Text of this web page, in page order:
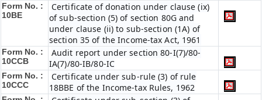
Form No. :
10BE
Certificate of donation under clause (ix)
of sub-section (5) of section 80G and
under clause (ii) to sub-section (1A) of
section 35 of the Income-tax Act, 1961
Form No. :
10CCB
Audit report under section 80-I(7)/80-
IA(7)/80-IB/80-IC
Form No. :
10CCC
Certificate under sub-rule (3) of rule
18BBE of the Income-tax Rules, 1962